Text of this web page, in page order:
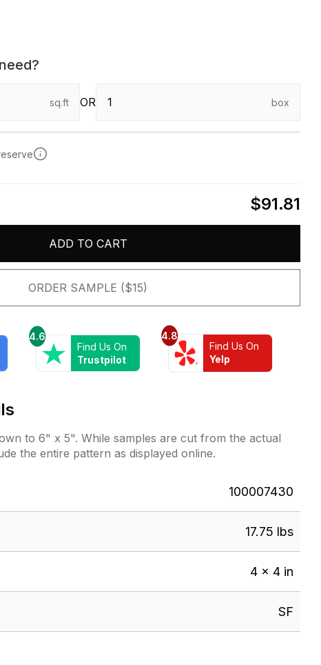
sq.ft OR box
$91.81
ADD TO CART
ORDER SAMPLE ($15)
4.6
Find Us On
Trustpilot
4.8
Find Us On
Yelp
to 6" x 5". While samples are cut from the actual
the entire pattern as displayed online.
100007430
17.75 lbs
4 × 4 in
SF